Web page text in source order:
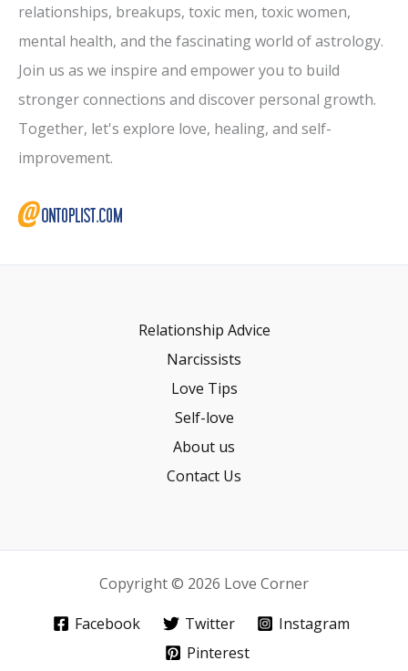
relationships, breakups, toxic men, toxic women,
mental health, and the fascinating world of astrology.
Join us as we inspire and empower you to build
stronger connections and discover personal growth.
Together, let's explore love, healing, and self-
improvement.
Relationship Advice
Narcissists
Love Tips
Self-love
About us
Contact Us
Copyright © 2026 Love Corner
Facebook
Twitter
Instagram
Pinterest